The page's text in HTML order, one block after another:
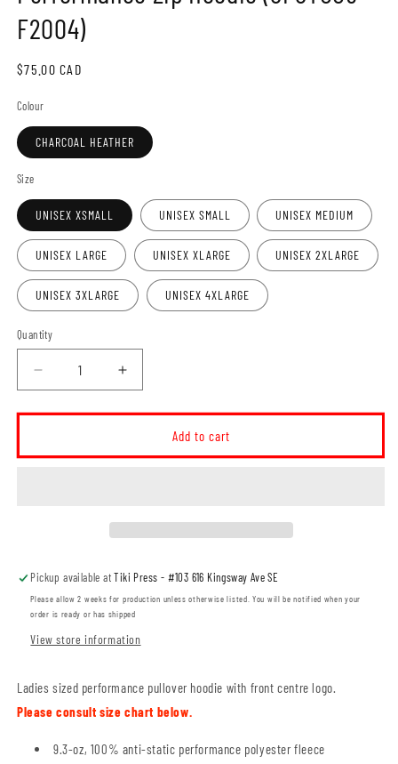
F2004)
Regular
$75.00 CAD
Colour
CHARCOAL HEATHER
Size
UNISEX XSMALL UNISEX SMALL UNISEX MEDIUM
UNISEX LARGE UNISEX XLARGE UNISEX 2XLARGE
UNISEX 3XLARGE UNISEX 4XLARGE
Quantity
Decrease
quantity
for
Persons
F2004)
Increase
quantity
for
Persons
Zip
F2004)
Add to cart
Pickup available atTiki Press - #103 616 Kingsway Ave SE
Please allow 2 weeks for production unless otherwise listed. You will be notified when your
order is ready or has shipped
View store information
Ladies sized performance pullover hoodie with front centre logo.
Please consult size chart below.
9.3-oz, 100% anti-static performance polyester fleece